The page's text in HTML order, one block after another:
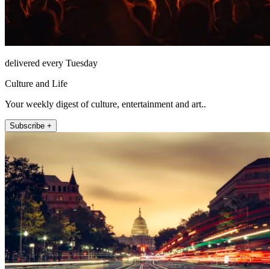
delivered every Tuesday
Culture and Life
Your weekly digest of culture, entertainment and art..
Subscribe +